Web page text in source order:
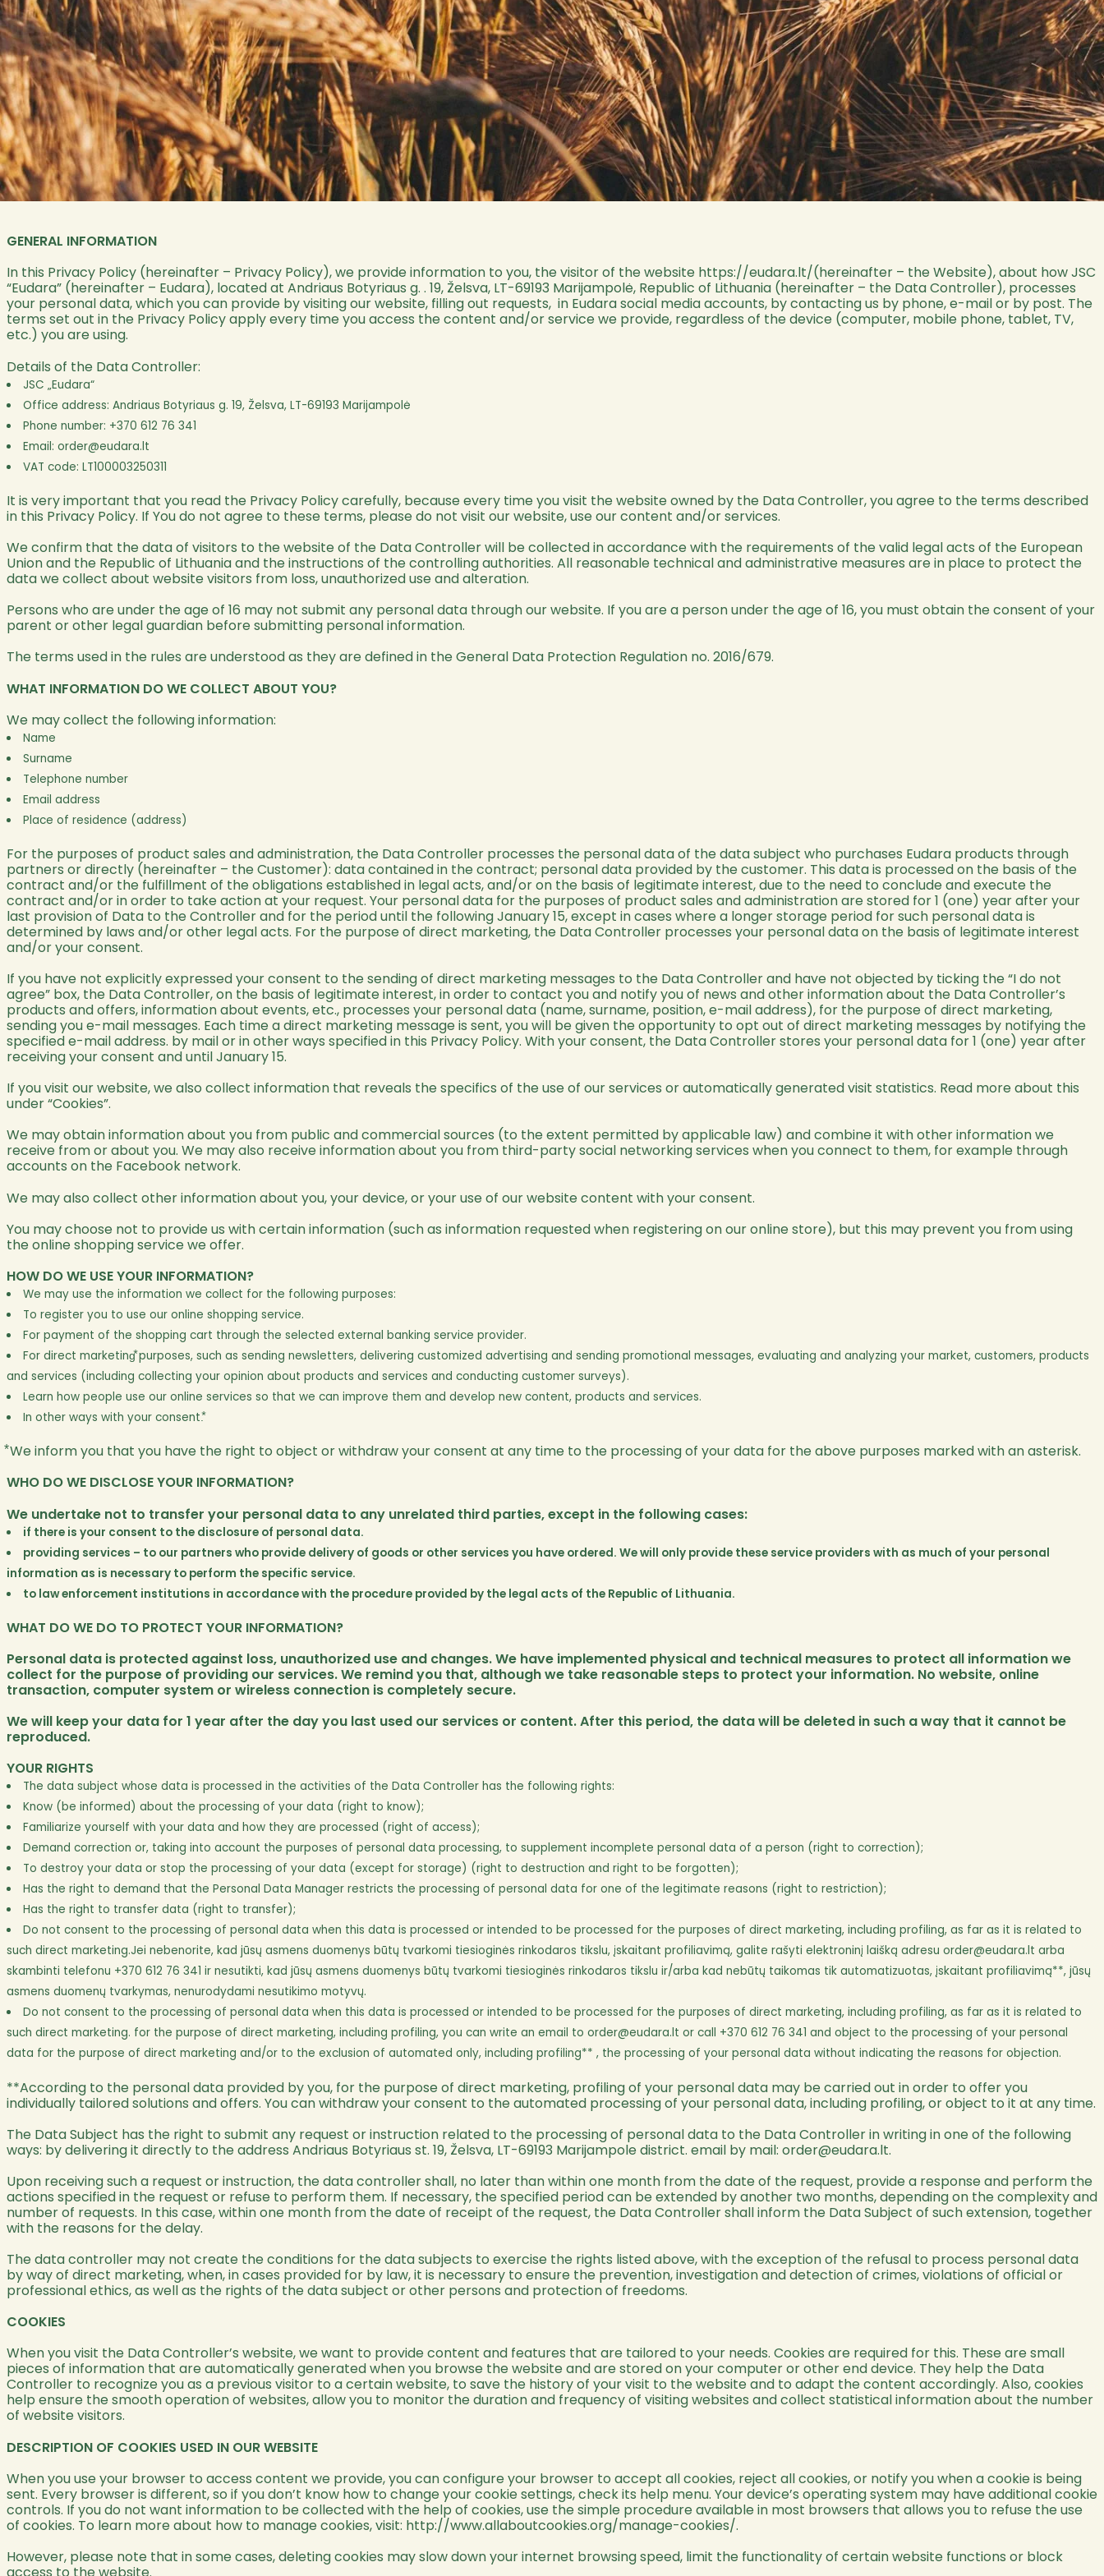
GENERAL INFORMATION
In this Privacy Policy (hereinafter – Privacy Policy), we provide information to you, the visitor of the website https://eudara.lt/(hereinafter – the Website), about how JSC
“Eudara” (hereinafter – Eudara), located at Andriaus Botyriaus g. . 19, Želsva, LT-69193 Marijampolė, Republic of Lithuania (hereinafter – the Data Controller), processes
your personal data, which you can provide by visiting our website, filling out requests, in Eudara social media accounts, by contacting us by phone, e-mail or by post. The
terms set out in the Privacy Policy apply every time you access the content and/or service we provide, regardless of the device (computer, mobile phone, tablet, TV,
etc.) you are using.
Details of the Data Controller:
JSC „Eudara“
Office address: Andriaus Botyriaus g. 19, Želsva, LT-69193 Marijampolė
Phone number: +370 612 76 341
Email: order@eudara.lt
VAT code: LT100003250311
It is very important that you read the Privacy Policy carefully, because every time you visit the website owned by the Data Controller, you agree to the terms described
in this Privacy Policy. If You do not agree to these terms, please do not visit our website, use our content and/or services.
We confirm that the data of visitors to the website of the Data Controller will be collected in accordance with the requirements of the valid legal acts of the European
Union and the Republic of Lithuania and the instructions of the controlling authorities. All reasonable technical and administrative measures are in place to protect the
data we collect about website visitors from loss, unauthorized use and alteration.
Persons who are under the age of 16 may not submit any personal data through our website. If you are a person under the age of 16, you must obtain the consent of your
parent or other legal guardian before submitting personal information.
The terms used in the rules are understood as they are defined in the General Data Protection Regulation no. 2016/679.
WHAT INFORMATION DO WE COLLECT ABOUT YOU?
We may collect the following information:
Name
Surname
Telephone number
Email address
Place of residence (address)
For the purposes of product sales and administration, the Data Controller processes the personal data of the data subject who purchases Eudara products through
partners or directly (hereinafter – the Customer): data contained in the contract; personal data provided by the customer. This data is processed on the basis of the
contract and/or the fulfillment of the obligations established in legal acts, and/or on the basis of legitimate interest, due to the need to conclude and execute the
contract and/or in order to take action at your request. Your personal data for the purposes of product sales and administration are stored for 1 (one) year after your
last provision of Data to the Controller and for the period until the following January 15, except in cases where a longer storage period for such personal data is
determined by laws and/or other legal acts. For the purpose of direct marketing, the Data Controller processes your personal data on the basis of legitimate interest
and/or your consent.
If you have not explicitly expressed your consent to the sending of direct marketing messages to the Data Controller and have not objected by ticking the “I do not
agree” box, the Data Controller, on the basis of legitimate interest, in order to contact you and notify you of news and other information about the Data Controller’s
products and offers, information about events, etc., processes your personal data (name, surname, position, e-mail address), for the purpose of direct marketing,
sending you e-mail messages. Each time a direct marketing message is sent, you will be given the opportunity to opt out of direct marketing messages by notifying the
specified e-mail address. by mail or in other ways specified in this Privacy Policy. With your consent, the Data Controller stores your personal data for 1 (one) year after
receiving your consent and until January 15.
If you visit our website, we also collect information that reveals the specifics of the use of our services or automatically generated visit statistics. Read more about this
under “Cookies”.
We may obtain information about you from public and commercial sources (to the extent permitted by applicable law) and combine it with other information we
receive from or about you. We may also receive information about you from third-party social networking services when you connect to them, for example through
accounts on the Facebook network.
We may also collect other information about you, your device, or your use of our website content with your consent.
You may choose not to provide us with certain information (such as information requested when registering on our online store), but this may prevent you from using
the online shopping service we offer.
HOW DO WE USE YOUR INFORMATION?
We may use the information we collect for the following purposes:
To register you to use our online shopping service.
For payment of the shopping cart through the selected external banking service provider.
For direct marketing⃰ purposes, such as sending newsletters, delivering customized advertising and sending promotional messages, evaluating and analyzing your market, customers, products
and services (including collecting your opinion about products and services and conducting customer surveys).
Learn how people use our online services so that we can improve them and develop new content, products and services.
In other ways with your consent.⃰
⃰ We inform you that you have the right to object or withdraw your consent at any time to the processing of your data for the above purposes marked with an asterisk.
WHO DO WE DISCLOSE YOUR INFORMATION?
We undertake not to transfer your personal data to any unrelated third parties, except in the following cases:
if there is your consent to the disclosure of personal data.
providing services – to our partners who provide delivery of goods or other services you have ordered. We will only provide these service providers with as much of your personal
information as is necessary to perform the specific service.
to law enforcement institutions in accordance with the procedure provided by the legal acts of the Republic of Lithuania.
WHAT DO WE DO TO PROTECT YOUR INFORMATION?
Personal data is protected against loss, unauthorized use and changes. We have implemented physical and technical measures to protect all information we
collect for the purpose of providing our services. We remind you that, although we take reasonable steps to protect your information. No website, online
transaction, computer system or wireless connection is completely secure.
We will keep your data for 1 year after the day you last used our services or content. After this period, the data will be deleted in such a way that it cannot be
reproduced.
YOUR RIGHTS
The data subject whose data is processed in the activities of the Data Controller has the following rights:
Know (be informed) about the processing of your data (right to know);
Familiarize yourself with your data and how they are processed (right of access);
Demand correction or, taking into account the purposes of personal data processing, to supplement incomplete personal data of a person (right to correction);
To destroy your data or stop the processing of your data (except for storage) (right to destruction and right to be forgotten);
Has the right to demand that the Personal Data Manager restricts the processing of personal data for one of the legitimate reasons (right to restriction);
Has the right to transfer data (right to transfer);
Do not consent to the processing of personal data when this data is processed or intended to be processed for the purposes of direct marketing, including profiling, as far as it is related to
such direct marketing.Jei nebenorite, kad jūsų asmens duomenys būtų tvarkomi tiesioginės rinkodaros tikslu, įskaitant profiliavimą, galite rašyti elektroninį laišką adresu order@eudara.lt arba
skambinti telefonu +370 612 76 341 ir nesutikti, kad jūsų asmens duomenys būtų tvarkomi tiesioginės rinkodaros tikslu ir/arba kad nebūtų taikomas tik automatizuotas, įskaitant profiliavimą**, jūsų
asmens duomenų tvarkymas, nenurodydami nesutikimo motyvų.
Do not consent to the processing of personal data when this data is processed or intended to be processed for the purposes of direct marketing, including profiling, as far as it is related to
such direct marketing. for the purpose of direct marketing, including profiling, you can write an email to order@eudara.lt or call +370 612 76 341 and object to the processing of your personal
data for the purpose of direct marketing and/or to the exclusion of automated only, including profiling** , the processing of your personal data without indicating the reasons for objection.
**According to the personal data provided by you, for the purpose of direct marketing, profiling of your personal data may be carried out in order to offer you
individually tailored solutions and offers. You can withdraw your consent to the automated processing of your personal data, including profiling, or object to it at any time.
The Data Subject has the right to submit any request or instruction related to the processing of personal data to the Data Controller in writing in one of the following
ways: by delivering it directly to the address Andriaus Botyriaus st. 19, Želsva, LT-69193 Marijampole district. email by mail: order@eudara.lt.
Upon receiving such a request or instruction, the data controller shall, no later than within one month from the date of the request, provide a response and perform the
actions specified in the request or refuse to perform them. If necessary, the specified period can be extended by another two months, depending on the complexity and
number of requests. In this case, within one month from the date of receipt of the request, the Data Controller shall inform the Data Subject of such extension, together
with the reasons for the delay.
The data controller may not create the conditions for the data subjects to exercise the rights listed above, with the exception of the refusal to process personal data
by way of direct marketing, when, in cases provided for by law, it is necessary to ensure the prevention, investigation and detection of crimes, violations of official or
professional ethics, as well as the rights of the data subject or other persons and protection of freedoms.
COOKIES
When you visit the Data Controller’s website, we want to provide content and features that are tailored to your needs. Cookies are required for this. These are small
pieces of information that are automatically generated when you browse the website and are stored on your computer or other end device. They help the Data
Controller to recognize you as a previous visitor to a certain website, to save the history of your visit to the website and to adapt the content accordingly. Also, cookies
help ensure the smooth operation of websites, allow you to monitor the duration and frequency of visiting websites and collect statistical information about the number
of website visitors.
DESCRIPTION OF COOKIES USED IN OUR WEBSITE
When you use your browser to access content we provide, you can configure your browser to accept all cookies, reject all cookies, or notify you when a cookie is being
sent. Every browser is different, so if you don’t know how to change your cookie settings, check its help menu. Your device’s operating system may have additional cookie
controls. If you do not want information to be collected with the help of cookies, use the simple procedure available in most browsers that allows you to refuse the use
of cookies. To learn more about how to manage cookies, visit: http://www.allaboutcookies.org/manage-cookies/.
However, please note that in some cases, deleting cookies may slow down your internet browsing speed, limit the functionality of certain website functions or block